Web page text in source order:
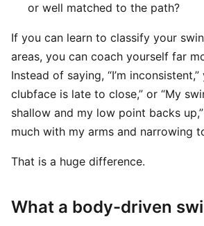
or well matched to the path?
If you can learn to classify your
areas, you can coach yourself far
Instead of saying, “I’m
clubface is late to close,” or “My
shallow and my low point backs
much with my arms and narrowing
That is a huge difference.
What a body-driven